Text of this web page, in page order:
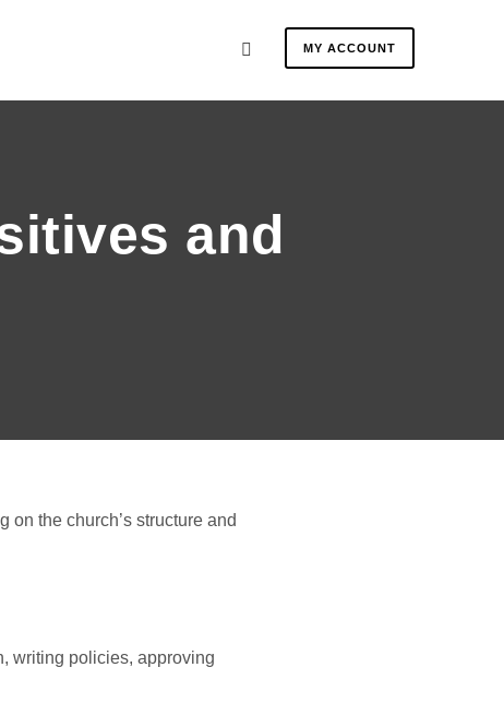
MY ACCOUNT
and
on the church’s structure and
writing policies, approving